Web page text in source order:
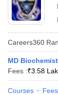
Careers360
MD
Fees :₹3.58
Courses Fees